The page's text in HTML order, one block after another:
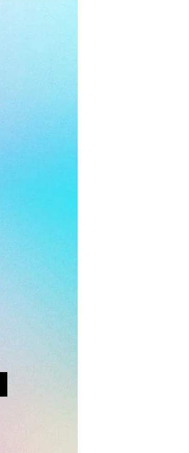
150 votes, Votes